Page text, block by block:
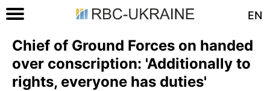
EN
Chief of Ground Forces on handed
over conscription: 'Additionally to
rights, everyone has duties'